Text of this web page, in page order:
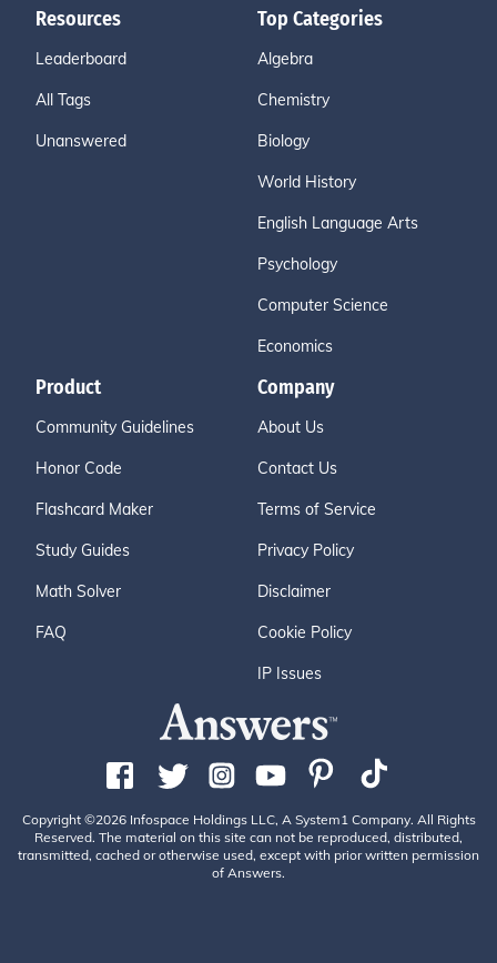
Resources
Leaderboard
All Tags
Unanswered
Top Categories
Algebra
Chemistry
Biology
World History
English Language Arts
Psychology
Computer Science
Economics
Product
Community Guidelines
Honor Code
Flashcard Maker
Study Guides
Math Solver
FAQ
Company
About Us
Contact Us
Terms of Service
Privacy Policy
Disclaimer
Cookie Policy
IP Issues
Copyright ©2026 Infospace Holdings LLC, A System1 Company. All Rights
Reserved. The material on this site can not be reproduced, distributed,
transmitted, cached or otherwise used, except with prior written permission
of Answers.